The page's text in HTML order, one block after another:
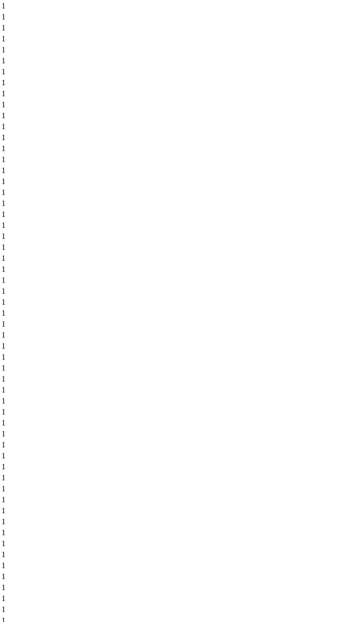
1
1
1
1
1
1
1
1
1
1
1
1
1
1
1
1
1
1
1
1
1
1
1
1
1
1
1
1
1
1
1
1
1
1
1
1
1
1
1
1
1
1
1
1
1
1
1
1
1
1
1
1
1
1
1
1
1